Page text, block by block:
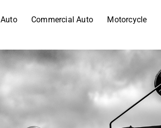
Auto Commercial Auto Motorcycle